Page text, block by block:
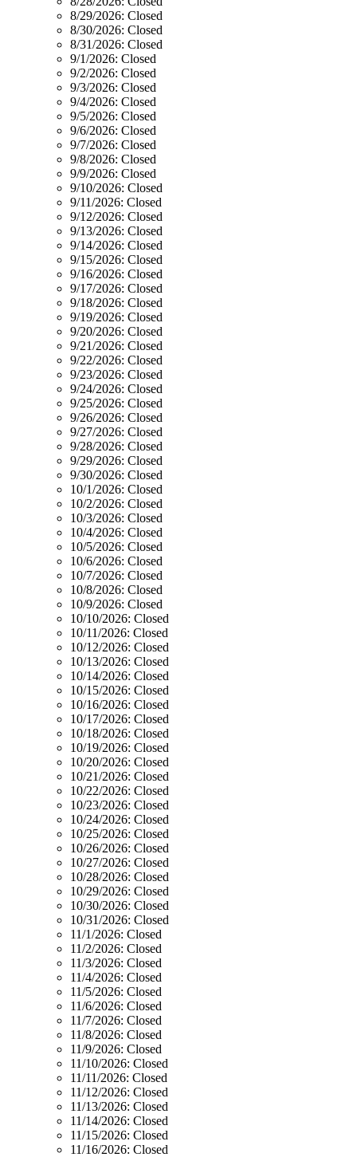
8/29/2026: Closed
8/30/2026: Closed
8/31/2026: Closed
9/1/2026: Closed
9/2/2026: Closed
9/3/2026: Closed
9/4/2026: Closed
9/5/2026: Closed
9/6/2026: Closed
9/7/2026: Closed
9/8/2026: Closed
9/9/2026: Closed
9/10/2026: Closed
9/11/2026: Closed
9/12/2026: Closed
9/13/2026: Closed
9/14/2026: Closed
9/15/2026: Closed
9/16/2026: Closed
9/17/2026: Closed
9/18/2026: Closed
9/19/2026: Closed
9/20/2026: Closed
9/21/2026: Closed
9/22/2026: Closed
9/23/2026: Closed
9/24/2026: Closed
9/25/2026: Closed
9/26/2026: Closed
9/27/2026: Closed
9/28/2026: Closed
9/29/2026: Closed
9/30/2026: Closed
10/1/2026: Closed
10/2/2026: Closed
10/3/2026: Closed
10/4/2026: Closed
10/5/2026: Closed
10/6/2026: Closed
10/7/2026: Closed
10/8/2026: Closed
10/9/2026: Closed
10/10/2026: Closed
10/11/2026: Closed
10/12/2026: Closed
10/13/2026: Closed
10/14/2026: Closed
10/15/2026: Closed
10/16/2026: Closed
10/17/2026: Closed
10/18/2026: Closed
10/19/2026: Closed
10/20/2026: Closed
10/21/2026: Closed
10/22/2026: Closed
10/23/2026: Closed
10/24/2026: Closed
10/25/2026: Closed
10/26/2026: Closed
10/27/2026: Closed
10/28/2026: Closed
10/29/2026: Closed
10/30/2026: Closed
10/31/2026: Closed
11/1/2026: Closed
11/2/2026: Closed
11/3/2026: Closed
11/4/2026: Closed
11/5/2026: Closed
11/6/2026: Closed
11/7/2026: Closed
11/8/2026: Closed
11/9/2026: Closed
11/10/2026: Closed
11/11/2026: Closed
11/12/2026: Closed
11/13/2026: Closed
11/14/2026: Closed
11/15/2026: Closed
11/16/2026: Closed